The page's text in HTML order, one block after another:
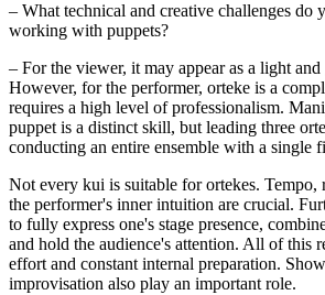
– What technical and creative challenges do
working with puppets?
– For the viewer, it may appear as a light and
However, for the performer, orteke is a
requires a high level of professionalism.
puppet is a distinct skill, but leading three
conducting an entire ensemble with a single
Not every kui is suitable for ortekes. Tempo,
the performer's inner intuition are crucial.
to fully express one's stage presence,
and hold the audience's attention. All of this
effort and constant internal preparation.
improvisation also play an important role.